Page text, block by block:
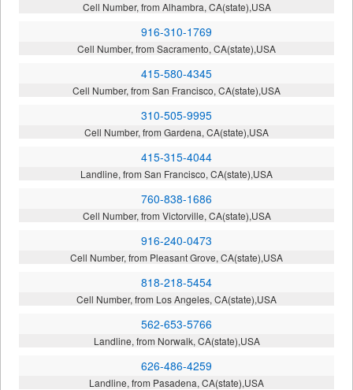
Cell Number, from Alhambra, CA(state),USA
916-310-1769
Cell Number, from Sacramento, CA(state),USA
415-580-4345
Cell Number, from San Francisco, CA(state),USA
310-505-9995
Cell Number, from Gardena, CA(state),USA
415-315-4044
Landline, from San Francisco, CA(state),USA
760-838-1686
Cell Number, from Victorville, CA(state),USA
916-240-0473
Cell Number, from Pleasant Grove, CA(state),USA
818-218-5454
Cell Number, from Los Angeles, CA(state),USA
562-653-5766
Landline, from Norwalk, CA(state),USA
626-486-4259
Landline, from Pasadena, CA(state),USA